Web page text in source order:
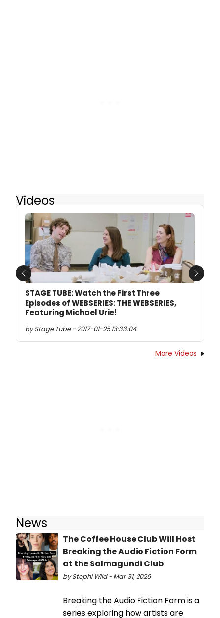
Videos
STAGE TUBE: Watch the First Three
Episodes of WEBSERIES: THE WEBSERIES,
Featuring Michael Urie!
by Stage Tube - 2017-01-25 13:33:04
Previous Next
More Videos
News
The Coffee House Club Will Host
Breaking the Audio Fiction Form
at the Salmagundi Club
by Stephi Wild - Mar 31, 2026
Breaking the Audio Fiction Form is a
series exploring how artists are